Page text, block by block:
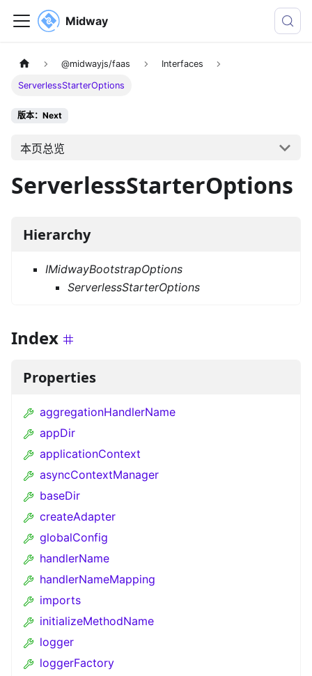
Midway
@midwayjs/faas Interfaces
ServerlessStarterOptions
版本：Next
本页总览
ServerlessStarterOptions
Hierarchy
IMidwayBootstrapOptions
ServerlessStarterOptions
Index
Properties
aggregationHandlerName
appDir
applicationContext
asyncContextManager
baseDir
createAdapter
globalConfig
handlerName
handlerNameMapping
imports
initializeMethodName
logger
loggerFactory